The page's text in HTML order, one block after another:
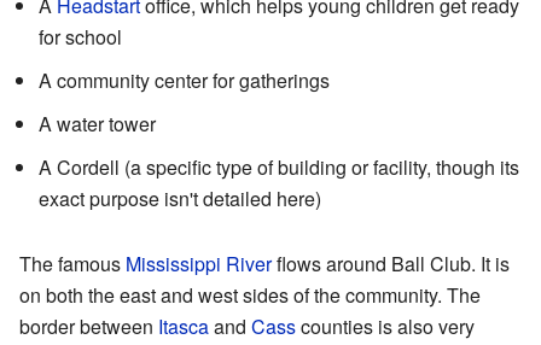
for school
A community center for gatherings
A water tower
A Cordell (a specific type of building or facility, though its
exact purpose isn't detailed here)
The famous Mississippi Riverflows around Ball Club. It is
on both the east and west sides of the community. The
border between Itascaand Casscounties is also very